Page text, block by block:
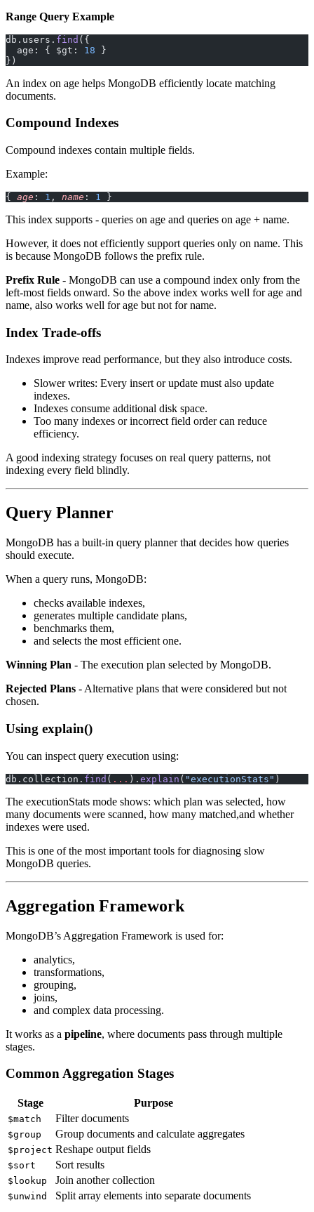
Range Query Example
db.users. find ({
  age: { $gt:
18 }
})
An index on age helps MongoDB efficiently locate matching
documents.
Compound Indexes
Compound indexes contain multiple fields.
Example:
{ age : 1 , name : 1 }
This index supports - queries on age and queries on age + name.
However, it does not efficiently support queries only on name. This
is because MongoDB follows the prefix rule.
Prefix Rule - MongoDB can use a compound index only from the
left-most fields onward. So the above index works well for age and
name, also works well for age but not for name.
Index Trade-offs
Indexes improve read performance, but they also introduce costs.
Slower writes: Every insert or update must also update
indexes.
Indexes consume additional disk space.
Too many indexes or incorrect field order can reduce
efficiency.
A good indexing strategy focuses on real query patterns, not
indexing every field blindly.
Query Planner
MongoDB has a built-in query planner that decides how queries
should execute.
When a query runs, MongoDB:
checks available indexes,
generates multiple candidate plans,
benchmarks them,
and selects the most efficient one.
Winning Plan - The execution plan selected by MongoDB.
Rejected Plans - Alternative plans that were considered but not
chosen.
Using explain()
You can inspect query execution using:
db.collection. find ( ... ). explain ( "executionStats" )
The executionStats mode shows: which plan was selected, how
many documents were scanned, how many matched,and whether
indexes were used.
This is one of the most important tools for diagnosing slow
MongoDB queries.
Aggregation Framework
MongoDB’s Aggregation Framework is used for:
analytics,
transformations,
grouping,
joins,
and complex data processing.
It works as a pipeline, where documents pass through multiple
stages.
Common Aggregation Stages
Stage Purpose
$match Filter documents
$group Group documents and calculate aggregates
$project Reshape output fields
$sort Sort results
$lookup Join another collection
$unwind Split array elements into separate documents